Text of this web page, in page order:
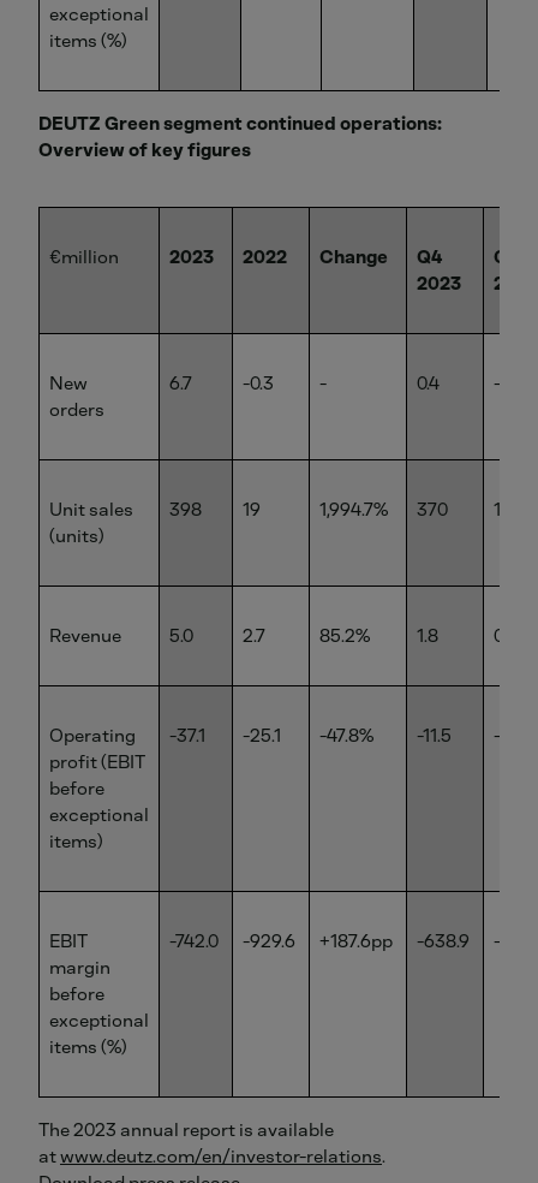
exceptional
items (%)
DEUTZ Green segment continued operations:
Overview of key figures
€million 2023 2022 Change
Q4
2023
Q4
2022
New
orders
6.7 -0.3 - 0.4 -1.8
Unit sales
(units)
398 19 1,994.7% 370 14
Revenue 5.0 2.7 85.2% 1.8 0.8
Operating
profit (EBIT
before
exceptional
items)
-37.1 -25.1 -47.8% -11.5 -5.6
EBIT
margin
before
exceptional
items (%)
-742.0 -929.6 +187.6pp -638.9 -
The 2023 annual report is available
atwww.deutz.com/en/investor-relations.